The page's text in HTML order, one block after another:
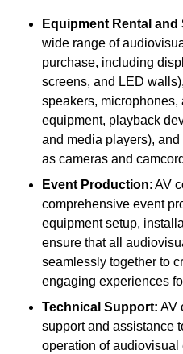
Equipment Rental and
wide range of
purchase, including
screens, and LED
speakers, microphones,
equipment, playback
and media players),
as cameras and
Event Production: AV
comprehensive event
equipment setup,
ensure that all
seamlessly together to
engaging experiences
Technical Support: AV
support and assistance
operation of